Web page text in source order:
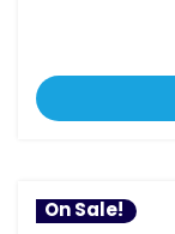
On Sale!